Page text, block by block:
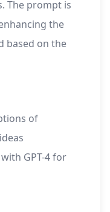
The prompt is
the
based on the
of
GPT-4 for